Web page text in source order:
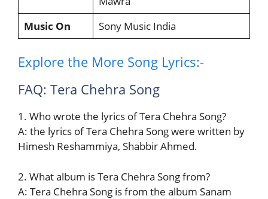
Music On
Sony Music India
Explore the More Song Lyrics:-
FAQ: Tera Chehra Song
1. Who wrote the lyrics of Tera Chehra Song?
A: the lyrics of Tera Chehra Song were written by
Himesh Reshammiya, Shabbir Ahmed.
2. What album is Tera Chehra Song from?
A: Tera Chehra Song is from the album Sanam